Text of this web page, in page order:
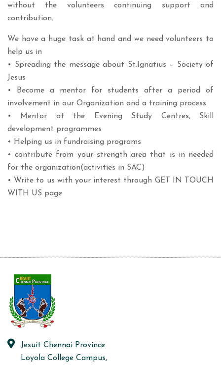
without the volunteers continuing support and
contribution.
We have a huge task at hand and we need volunteers to
help us in
• Spreading the message about St.Ignatius – Society of
Jesus
• Become a mentor for students after a period of
involvement in our Organization and a training process
• Mentor at the Evening Study Centres, Skill
development programmes
• Helping us in fundraising programs
• contribute from your strength area that is in needed
for the organization(activities in SAC)
• Write to us with your interest through GET IN TOUCH
WITH US page
Jesuit Chennai Province
Loyola College Campus,